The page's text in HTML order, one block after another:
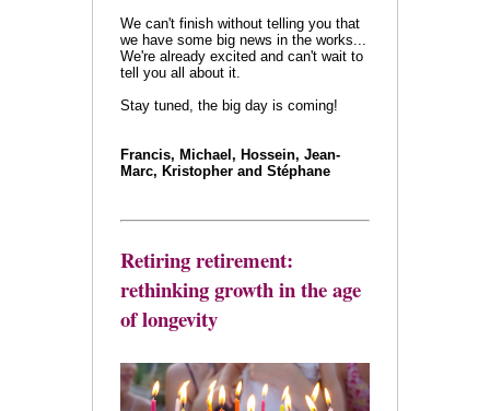
We can't finish without telling you that
we have some big news in the works...
We're already excited and can't wait to
tell you all about it.
Stay tuned, the big day is coming!
Francis, Michael, Hossein, Jean-
Marc, Kristopher and Stéphane
Retiring retirement:
rethinking growth in the age
of longevity